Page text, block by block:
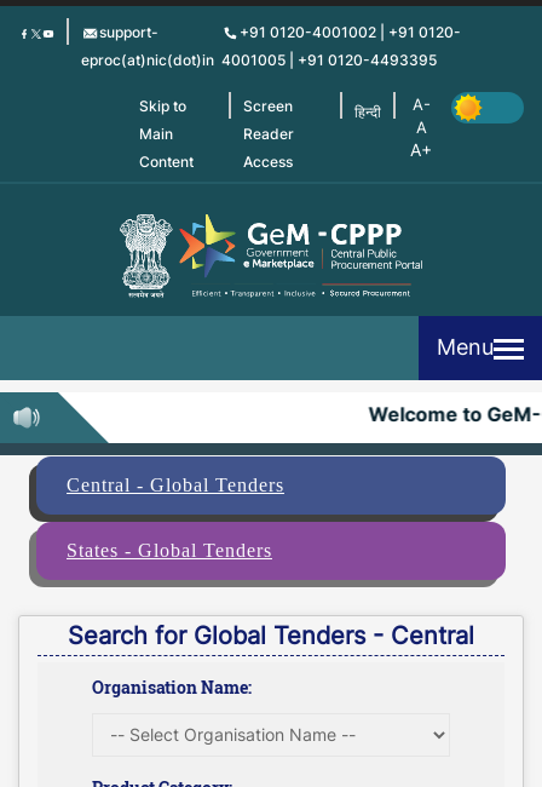
Skip
support-
eproc(at)nic(dot)in
+91 0120-4001002 | +91 0120-
4001005 | +91 0120-4493395
Skip to
Main
Content
Screen
Reader
Access
हिन्दी
Menu
Welcome to GeM-
Central - Global Tenders
States - Global Tenders
Search for Global Tenders - Central
Organisation Name: